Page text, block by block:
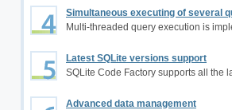
Simultaneous executing of several
Multi-threaded query execution is
Latest SQLite versions support
SQLite Code Factory supports all the
Advanced data management